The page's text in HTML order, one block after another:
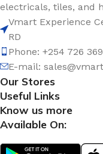
electricals, tiles, and
Vmart Experience
RD
Phone: +254 726
E-mail:
Our Stores
Useful Links
Know us more
Available On: